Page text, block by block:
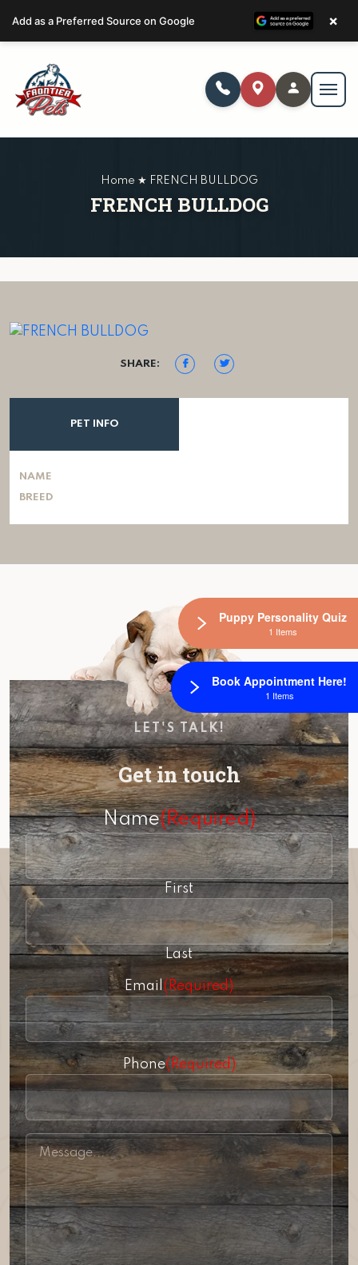
Home ★ FRENCH BULLDOG
FRENCH BULLDOG
SHARE:
PET INFO
NAME
BREED
LET'S TALK!
Get in touch
Name(Required)
First
Last
Email (Required)
Phone(Required)
Add as a Preferred Source on Google ×
Puppy Personality Quiz
1 Items
Book Appointment Here!
1 Items